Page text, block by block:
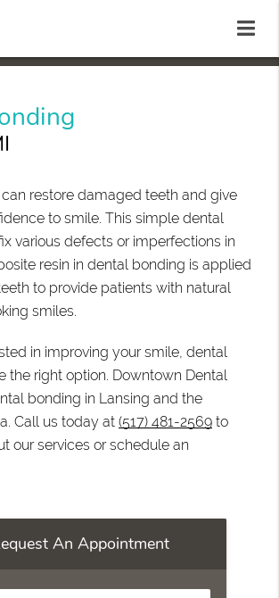
restore damaged teeth and give
to smile. This simple dental
various defects or imperfections in
resin in dental bonding is applied
to provide patients with natural
smiles.
in improving your smile, dental
the right option. Downtown Dental
bonding in Lansing and the
Call us today at(517) 481-2569 to
our services or schedule an
An Appointment